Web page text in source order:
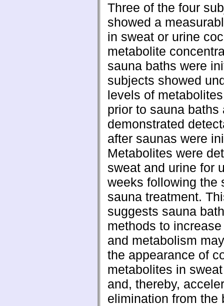
Three of the four
showed a
in sweat or urine
metabolite
sauna baths were
subjects showed
levels of
prior to sauna baths
demonstrated
after saunas were
Metabolites were
sweat and urine for
weeks following the
sauna treatment.
suggests sauna
methods to
and metabolism
the appearance of
metabolites in
and, thereby,
elimination from the